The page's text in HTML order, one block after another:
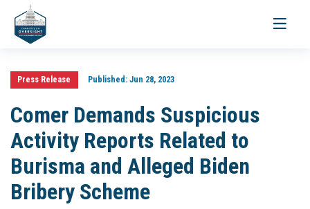
Toggle
Press Release Published:Jun 28, 2023
Comer Demands Suspicious
Activity Reports Related to
Burisma and Alleged Biden
Bribery Scheme